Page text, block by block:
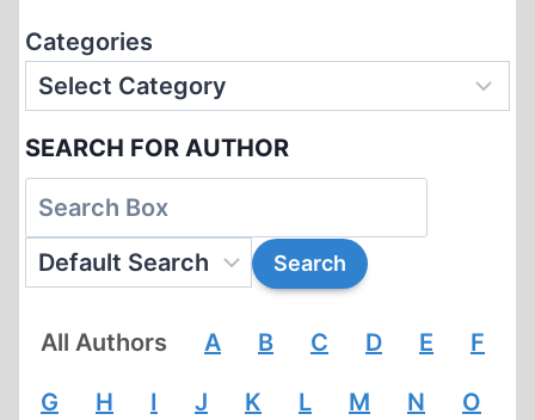
Categories
SEARCH FOR AUTHOR
All Authors A B C D E F
G H I J K L M N O